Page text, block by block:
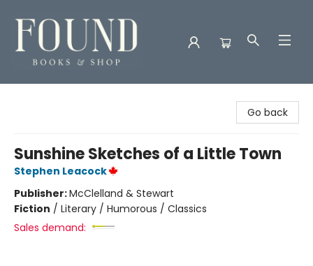
Go back
Sunshine Sketches of a Little Town
Stephen Leacock
Publisher:McClelland & Stewart
Fiction / Literary / Humorous / Classics
Sales demand: